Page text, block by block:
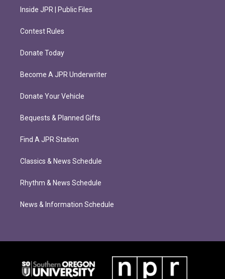
Inside JPR | Public Files
Contest Rules
Donate Today
Become A JPR Underwriter
Donate Your Vehicle
Bequests & Planned Gifts
Find A JPR Station
Classics & News Schedule
Rhythm & News Schedule
News & Information Schedule